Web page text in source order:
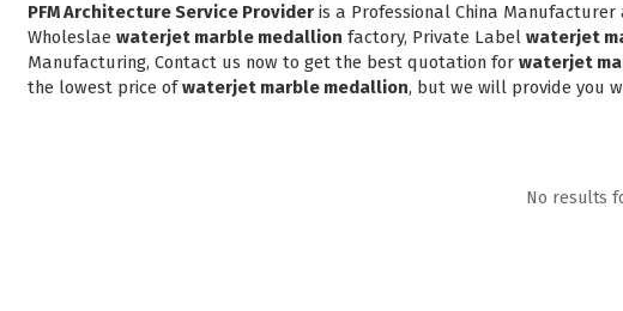
PFM Architecture Service Provider is a Professional China
Wholeslaewaterjet marble medallion factory, Private Labelwaterjet
Manufacturing, Contact us now to get the best quotation forwaterjet
the lowest price ofwaterjet marble medallion, but we will provide you
No results